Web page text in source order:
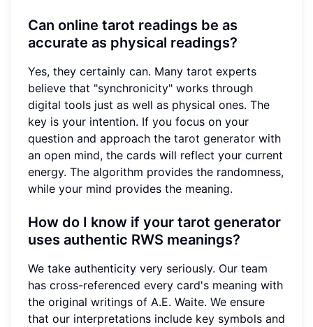
Can online tarot readings be as
accurate as physical readings?
Yes, they certainly can. Many tarot experts
believe that "synchronicity" works through
digital tools just as well as physical ones. The
key is your intention. If you focus on your
question and approach the tarot generator with
an open mind, the cards will reflect your current
energy. The algorithm provides the randomness,
while your mind provides the meaning.
How do I know if your tarot generator
uses authentic RWS meanings?
We take authenticity very seriously. Our team
has cross-referenced every card's meaning with
the original writings of A.E. Waite. We ensure
that our interpretations include key symbols and